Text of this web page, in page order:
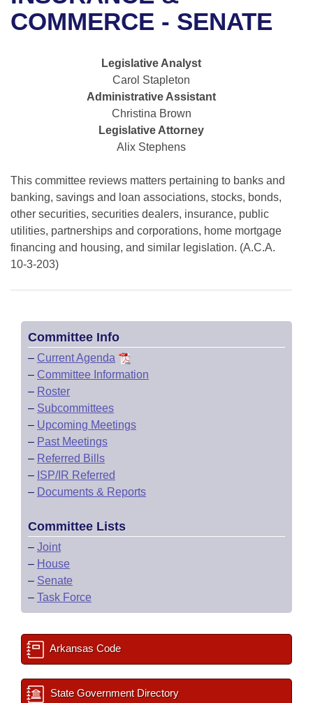
Bills in House Committees
Bills in Joint Committees
Meetings Of The Whole/Business Meetings
Recent Activities
Personalized Bill Tracking
Bills Returned from Committee
Bill Conflicts Report
House Roll Call
Uncodified Historic Legislation
Governor's Veto List
Search Center
COMMERCE - SENATE
Legislative Analyst
Carol Stapleton
Administrative Assistant
Christina Brown
Legislative Attorney
Alix Stephens
This committee reviews matters pertaining to banks and
banking, savings and loan associations, stocks, bonds,
other securities, securities dealers, insurance, public
utilities, partnerships and corporations, home mortgage
financing and housing, and similar legislation. (A.C.A.
10-3-203)
Committee Info
– Current Agenda
– Committee Information
– Roster
– Subcommittees
– Upcoming Meetings
– Past Meetings
– Referred Bills
– ISP/IR Referred
– Documents & Reports
Committee Lists
– Joint
– House
– Senate
– Task Force
Arkansas Code
State Government Directory